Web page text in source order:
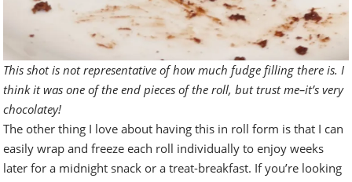
This shot is not representative of how much fudge filling there is. I
think it was one of the end pieces of the roll, but trust me–it’s very
chocolatey!
The other thing I love about having this in roll form is that I can
easily wrap and freeze each roll individually to enjoy weeks
later for a midnight snack or a treat-breakfast. If you’re looking